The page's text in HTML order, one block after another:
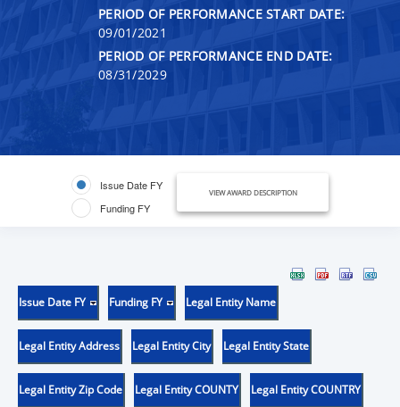
PERIOD OF PERFORMANCE START DATE:
09/01/2021
PERIOD OF PERFORMANCE END DATE:
08/31/2029
Issue Date FY
Funding FY
VIEW AWARD DESCRIPTION
Issue Date FY Funding FY Legal Entity Name
Legal Entity Address Legal Entity City Legal Entity State
Legal Entity Zip Code Legal Entity COUNTY Legal Entity COUNTRY